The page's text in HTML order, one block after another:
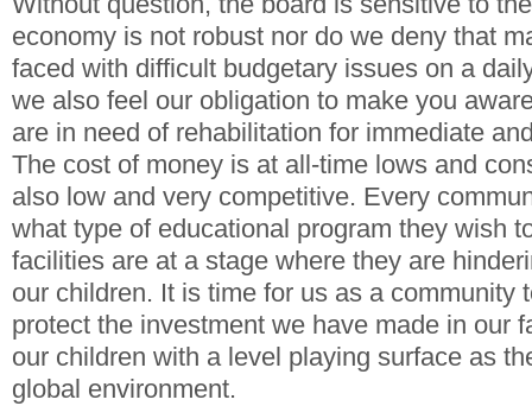
economy is not robust nor do we deny that
faced with difficult budgetary issues on a
we also feel our obligation to make you
are in need of rehabilitation for immediate
The cost of money is at all-time lows and
also low and very competitive. Every
what type of educational program they wish
facilities are at a stage where they are
our children. It is time for us as a community
protect the investment we have made in our
our children with a level playing surface as
global environment.